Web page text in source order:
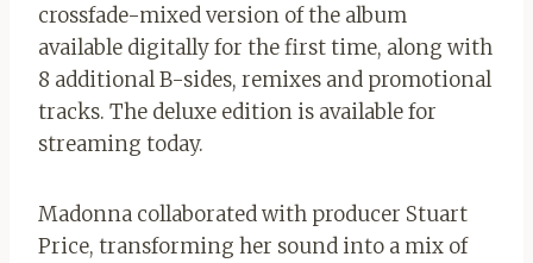
crossfade-mixed version of the album
available digitally for the first time, along with
8 additional B-sides, remixes and promotional
tracks. The deluxe edition is available for
streaming today.
Madonna collaborated with producer Stuart
Price, transforming her sound into a mix of